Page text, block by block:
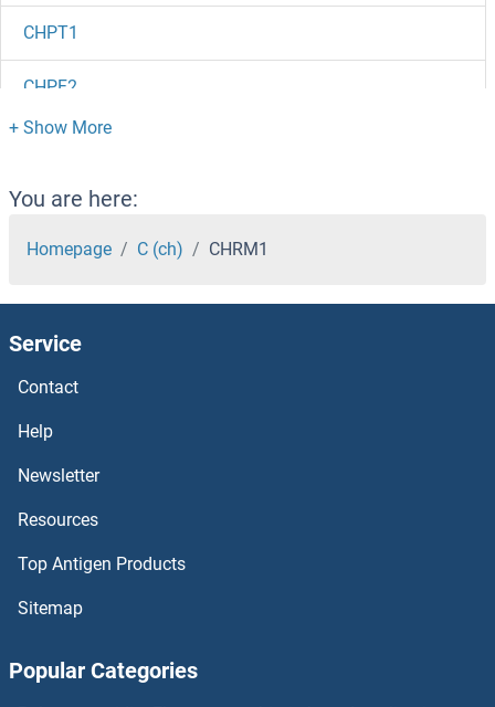
CHPT1
CHPF2
CHPF
Chp2
Chorionic Gonadotropin, beta Polypeptide 3
Chorionic Gonadotropin, beta Polypeptide 2
Chorionic Gonadotropin, beta Polypeptide 1
Chorionic Gonadotropin
Chordin
CHORDC1
Chondroitin Sulfate
You are here:
Homepage C (ch) CHRM1
Service
Contact
Help
Newsletter
Resources
Top Antigen Products
Sitemap
Popular Categories